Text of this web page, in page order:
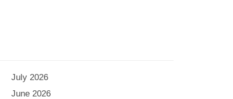
July 2026
June 2026